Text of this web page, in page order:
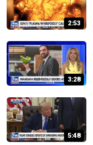
2:53
3:28
5:48